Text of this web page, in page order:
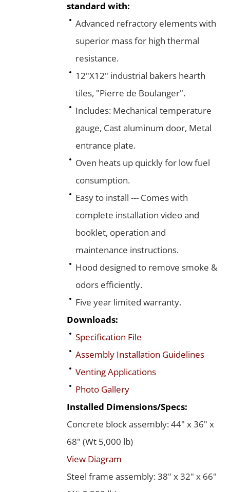
standard with:
Advanced refractory elements with
superior mass for high thermal
resistance.
12"X12" industrial bakers hearth
tiles, "Pierre de Boulanger".
Includes: Mechanical temperature
gauge, Cast aluminum door, Metal
entrance plate.
Oven heats up quickly for low fuel
consumption.
Easy to install --- Comes with
complete installation video and
booklet, operation and
maintenance instructions.
Hood designed to remove smoke &
odors efficiently.
Five year limited warranty.
Downloads:
Specification File
Assembly Installation Guidelines
Venting Applications
Photo Gallery
Installed Dimensions/Specs:
Concrete block assembly: 44" x 36" x
68" (Wt 5,000 lb)
View Diagram
Steel frame assembly: 38" x 32" x 66"